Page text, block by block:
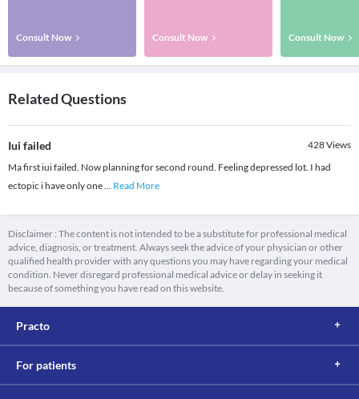
Consult Now Consult Now Consult Now
Related Questions
Iui failed 428Views
Ma first iui failed. Now planning for second round. Feeling depressed lot. I had
ectopic i have only one... Read More
Disclaimer : The content is not intended to be a substitute for professional medical
advice, diagnosis, or treatment. Always seek the advice of your physician or other
qualified health provider with any questions you may have regarding your medical
condition. Never disregard professional medical advice or delay in seeking it
because of something you have read on this website.
Practo
For patients